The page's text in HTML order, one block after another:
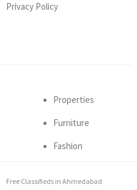
Privacy Policy
Properties
Furniture
Fashion
Free Classifieds in Ahmedabad